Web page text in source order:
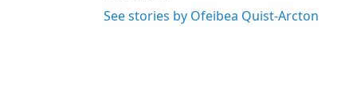
See stories by Ofeibea Quist-Arcton